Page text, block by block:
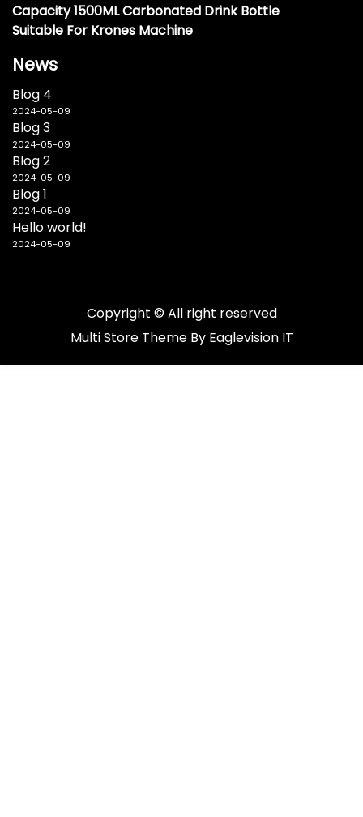
Capacity 1500ML Carbonated Drink Bottle
Suitable For Krones Machine
News
Blog 4
2024-05-09
Blog 3
2024-05-09
Blog 2
2024-05-09
Blog 1
2024-05-09
Hello world!
2024-05-09
Copyright © All right reserved
Multi Store Theme By Eaglevision IT